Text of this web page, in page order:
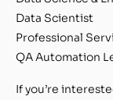
Data Scientist
Professional
QA Automation
If you’re